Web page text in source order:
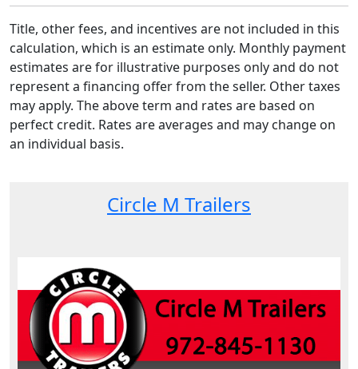
Title, other fees, and incentives are not included in this
calculation, which is an estimate only. Monthly payment
estimates are for illustrative purposes only and do not
represent a financing offer from the seller. Other taxes
may apply. The above term and rates are based on
perfect credit. Rates are averages and may change on
an individual basis.
Circle M Trailers